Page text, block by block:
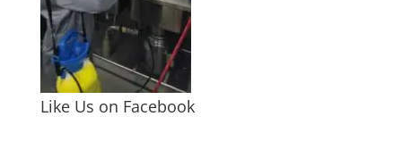
Like Us on Facebook